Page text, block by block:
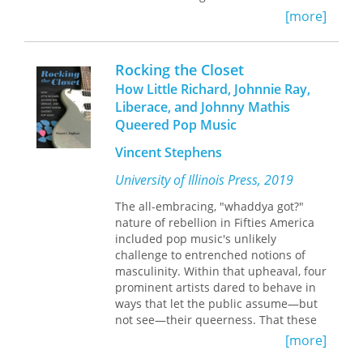
Contributors include:
Munson, Guy Prentice, Kenneth B.
Tankersley, Philip J. DiBlasi, Mary C.
Kennedy, Jan Marie Hemberger, Gail E.
Wagner, Christine K. Hensley, Valerie
A. Haskins, Nicholas P. Herrmann,
Mary Lucas Powell, Cheryl Claassen,
unsettling responses from view.
Beneath the explicit concerns of works
by Primo Levi, Saul Friedländer,
Binjamin Wilkomirski, Imre Kertész
and Liliana Cavani, Derwin uncovers
unspoken reserves of rage, which then
become legible as formal properties of
the text.
Drawing upon the analytic writings of
D. W. Winnicott, Jean Améry, and
others, Derwin identifies the volatile
affect encrypted in testimonial
narrative with experiences of social
abandonment. She argues that, after
liberation, many survivors were beset
by an irresolvable ambivalence: on
one side, they bitterly blamed their
communities for abandoning them
during the Holocaust; on the other,
[more]
Rocking the Closet
How Little Richard, Johnnie Ray,
Liberace, and Johnny Mathis
Queered Pop Music
Vincent Stephens
University of Illinois Press, 2019
The all-embracing, "whaddya got?"
nature of rebellion in Fifties America
included pop music's unlikely
challenge to entrenched notions of
masculinity. Within that upheaval, four
prominent artists dared to behave in
ways that let the public assume—but
not see—their queerness. That these
artists cultivated ambiguous sexual
[more]